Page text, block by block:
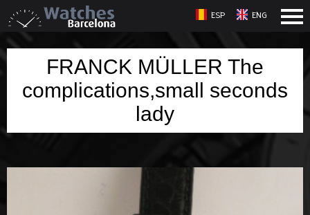
ESP ENG
FRANCK MÜLLER The
complications,small seconds
lady